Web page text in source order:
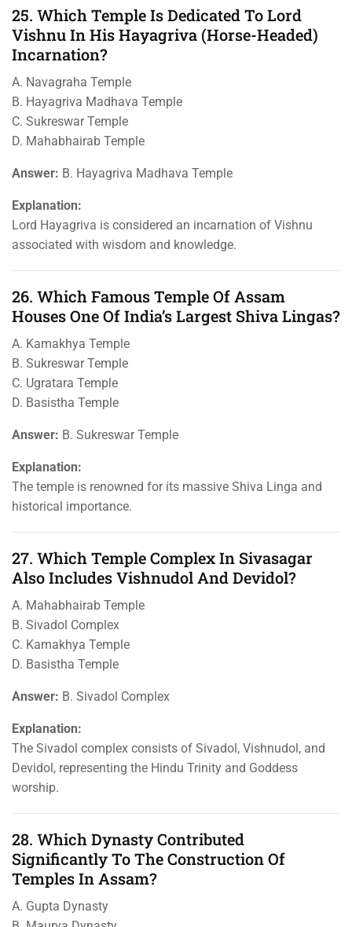
25. Which Temple Is Dedicated To Lord
Vishnu In His Hayagriva (horse-Headed)
Incarnation?
A. Navagraha Temple
B. Hayagriva Madhava Temple
C. Sukreswar Temple
D. Mahabhairab Temple
Answer: B. Hayagriva Madhava Temple
Explanation:
Lord Hayagriva is considered an incarnation of Vishnu
associated with wisdom and knowledge.
26. Which Famous Temple Of Assam
Houses One Of India’s Largest Shiva Lingas?
A. Kamakhya Temple
B. Sukreswar Temple
C. Ugratara Temple
D. Basistha Temple
Answer: B. Sukreswar Temple
Explanation:
The temple is renowned for its massive Shiva Linga and
historical importance.
27. Which Temple Complex In Sivasagar
Also Includes Vishnudol And Devidol?
A. Mahabhairab Temple
B. Sivadol Complex
C. Kamakhya Temple
D. Basistha Temple
Answer: B. Sivadol Complex
Explanation:
The Sivadol complex consists of Sivadol, Vishnudol, and
Devidol, representing the Hindu Trinity and Goddess
worship.
28. Which Dynasty Contributed
Significantly To The Construction Of
Temples In Assam?
A. Gupta Dynasty